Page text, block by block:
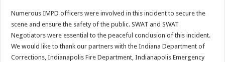
Numerous IMPD officers were involved in this incident to secure the
scene and ensure the safety of the public. SWAT and SWAT
Negotiators were essential to the peaceful conclusion of this incident.
We would like to thank our partners with the Indiana Department of
Corrections, Indianapolis Fire Department, Indianapolis Emergency